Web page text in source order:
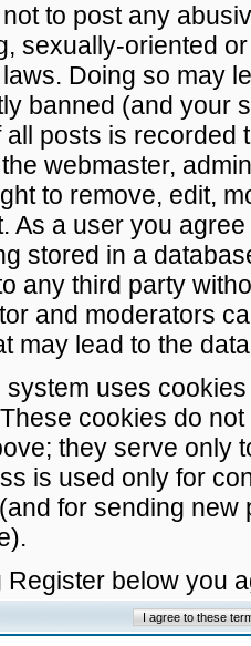
to post any
sexually-oriented
Doing so may
banned (and your
posts is recorded
webmaster,
to remove, edit,
As a user you
stored in a
any third party
and moderators
may lead to the
system uses
cookies do
they serve only
is used only for
for sending
Register below you